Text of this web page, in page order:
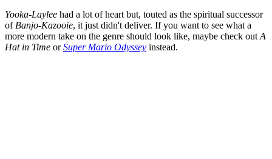
Yooka-Laylee had a lot of heart but, touted as the spiritual successor
of Banjo-Kazooie, it just didn't deliver. If you want to see what a
more modern take on the genre should look like, maybe check out A
Hat in Time orSuper Mario Odyssey instead.